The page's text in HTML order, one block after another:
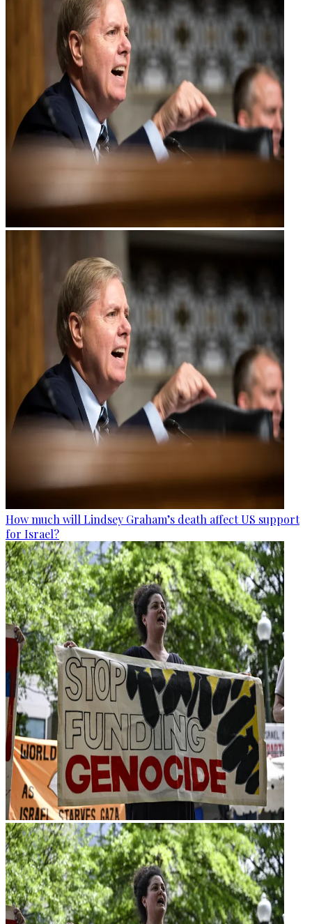
How much will Lindsey Graham’s death affect US support
for Israel?